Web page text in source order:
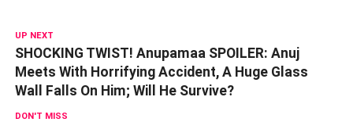
UP NEXT
SHOCKING TWIST! Anupamaa SPOILER: Anuj
Meets With Horrifying Accident, A Huge Glass
Wall Falls On Him; Will He Survive?
DON'T MISS